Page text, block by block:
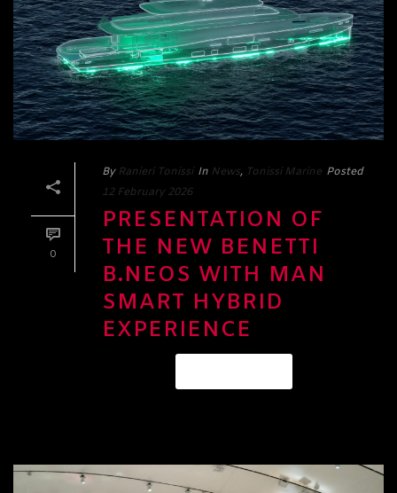
0
By Ranieri Tonissi In News, Tonissi Marine Posted
12 February 2026
PRESENTATION OF
THE NEW BENETTI
B.NEOS WITH MAN
SMART HYBRID
EXPERIENCE